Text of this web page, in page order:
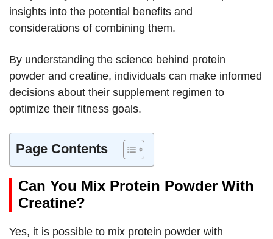
insights into the potential benefits and
considerations of combining them.
By understanding the science behind protein
powder and creatine, individuals can make informed
decisions about their supplement regimen to
optimize their fitness goals.
Page Contents
Can You Mix Protein Powder With
Creatine?
Yes, it is possible to mix protein powder with